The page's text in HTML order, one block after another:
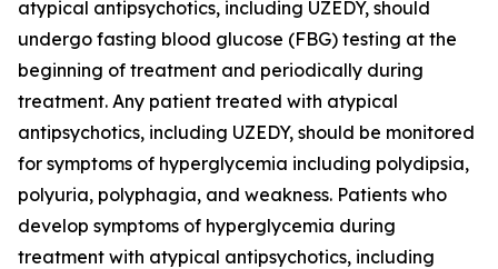
atypical antipsychotics, including UZEDY, should
undergo fasting blood glucose (FBG) testing at the
beginning of treatment and periodically during
treatment. Any patient treated with atypical
antipsychotics, including UZEDY, should be monitored
for symptoms of hyperglycemia including polydipsia,
polyuria, polyphagia, and weakness. Patients who
develop symptoms of hyperglycemia during
treatment with atypical antipsychotics, including